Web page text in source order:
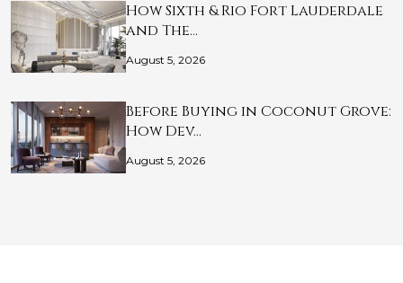
How Sixth & Rio Fort Lauderdale
and The…
August 5, 2026
Before Buying in Coconut Grove:
How Dev…
August 5, 2026